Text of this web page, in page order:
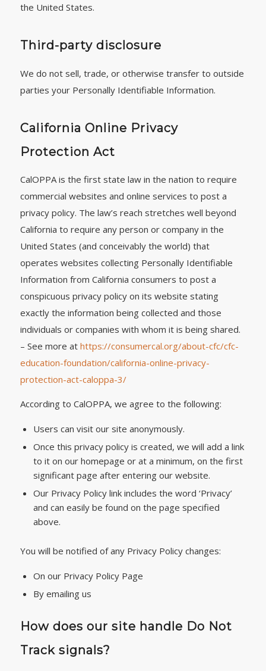
the United States.
Third-party disclosure
We do not sell, trade, or otherwise transfer to outside
parties your Personally Identifiable Information.
California Online Privacy
Protection Act
CalOPPA is the first state law in the nation to require
commercial websites and online services to post a
privacy policy. The law’s reach stretches well beyond
California to require any person or company in the
United States (and conceivably the world) that
operates websites collecting Personally Identifiable
Information from California consumers to post a
conspicuous privacy policy on its website stating
exactly the information being collected and those
individuals or companies with whom it is being shared.
– See more at https://consumercal.org/about-cfc/cfc-
education-foundation/california-online-privacy-
protection-act-caloppa-3/
According to CalOPPA, we agree to the following:
Users can visit our site anonymously.
Once this privacy policy is created, we will add a link
to it on our homepage or at a minimum, on the first
significant page after entering our website.
Our Privacy Policy link includes the word ‘Privacy’
and can easily be found on the page specified
above.
You will be notified of any Privacy Policy changes:
On our Privacy Policy Page
By emailing us
How does our site handle Do Not
Track signals?